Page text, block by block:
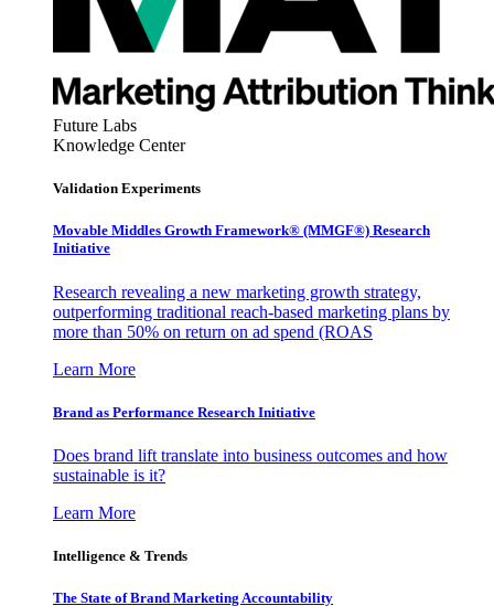
Future Labs
Knowledge Center
Validation Experiments
Movable Middles Growth Framework® (MMGF®) Research
Initiative
Research revealing a new marketing growth strategy,
outperforming traditional reach-based marketing plans by
more than 50% on return on ad spend (ROAS
Learn More
Brand as Performance Research Initiative
Does brand lift translate into business outcomes and how
sustainable is it?
Learn More
Intelligence & Trends
The State of Brand Marketing Accountability